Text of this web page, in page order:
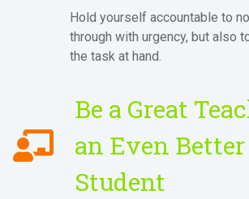
Hold yourself accountable to
through with urgency, but also
the task at hand.
Be a Great
an Even Better
Student